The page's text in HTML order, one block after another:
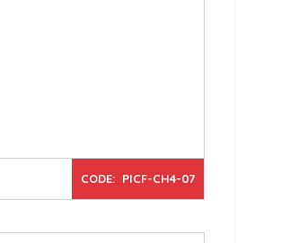
CODE: PICF-CH4-07